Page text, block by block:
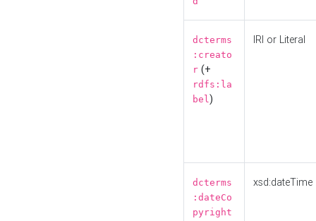
dcterms
:creato
r (+
rdfs:la
bel)
IRI or Literal
dcterms
:dateCo
pyright
xsd:dateTime